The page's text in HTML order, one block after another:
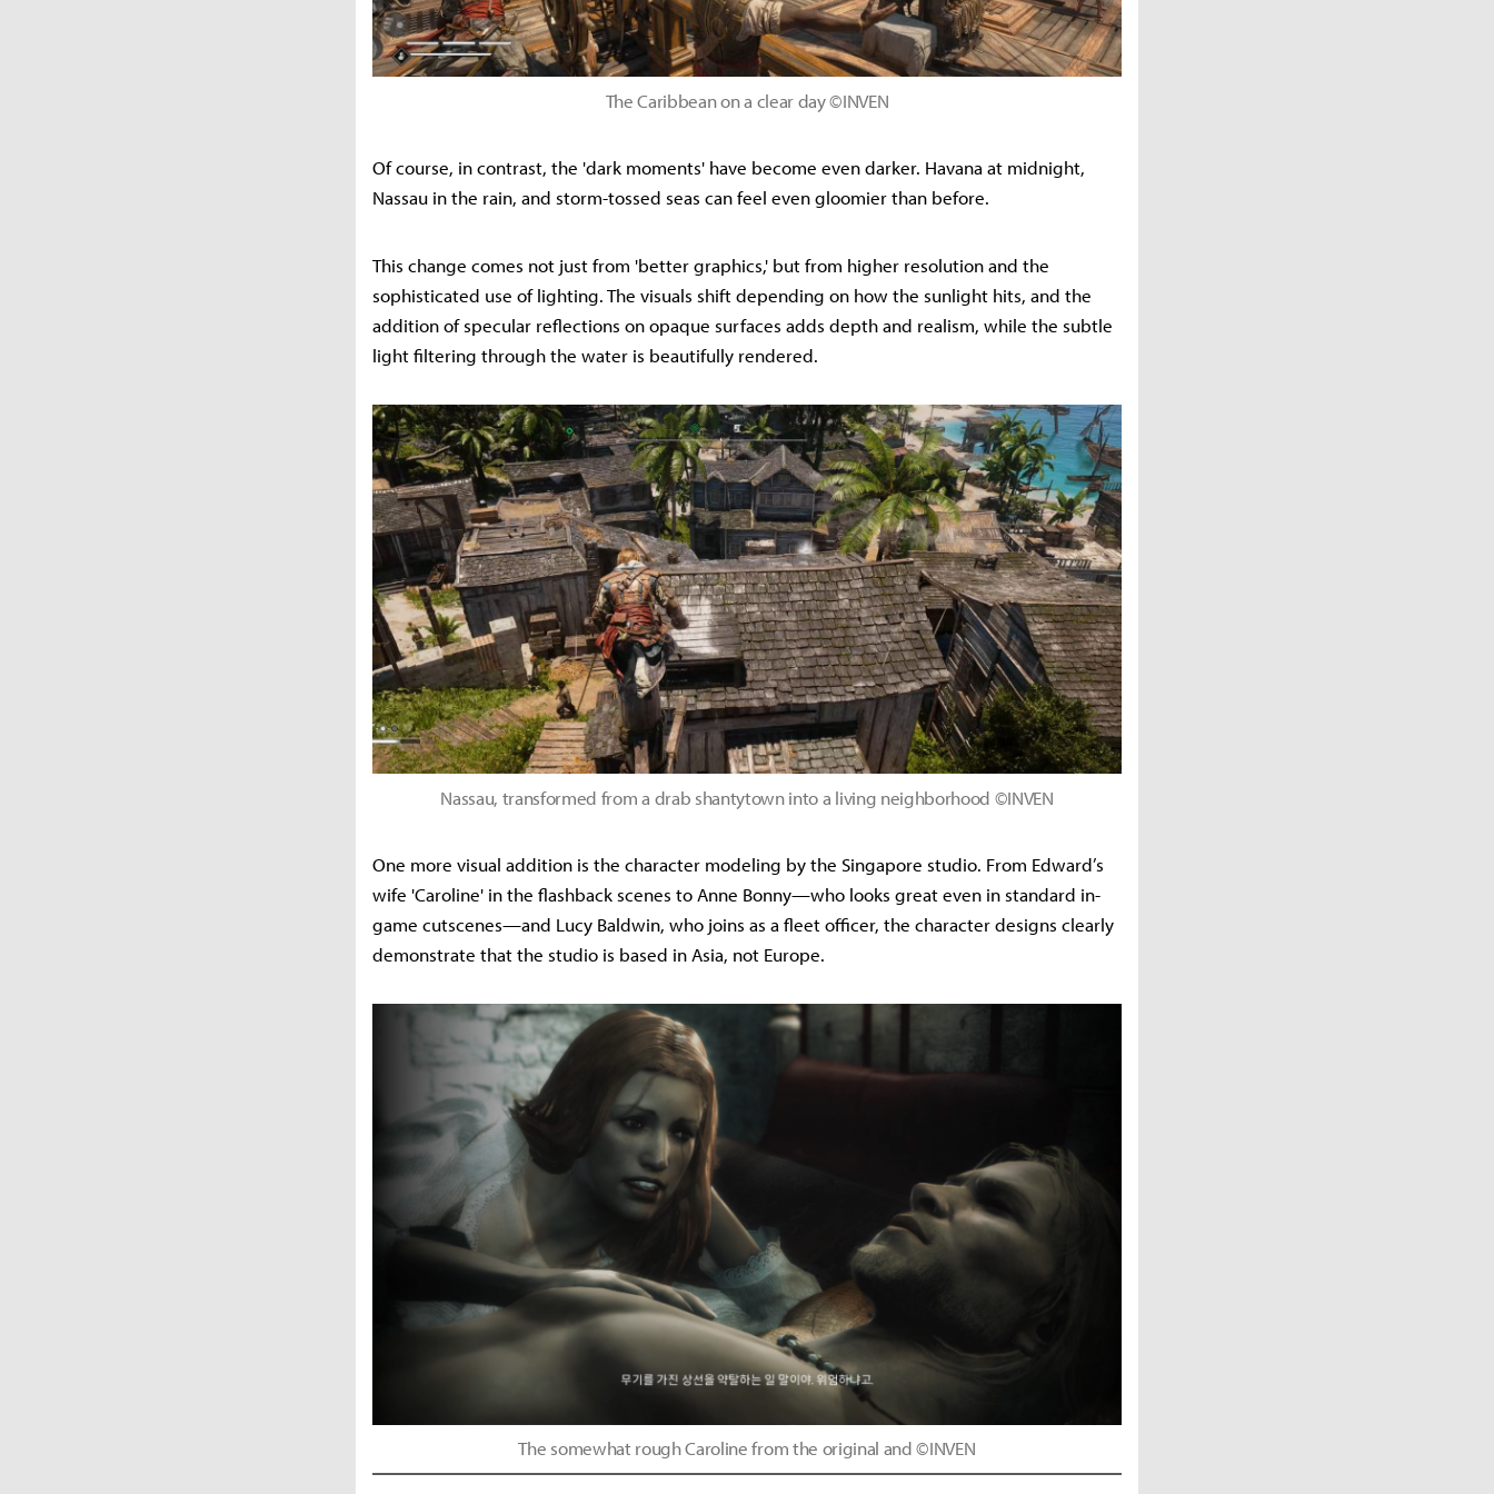
The Caribbean on a clear day ©INVEN
Of course, in contrast, the 'dark moments' have become even darker. Havana at midnight,
Nassau in the rain, and storm-tossed seas can feel even gloomier than before.
This change comes not just from 'better graphics,' but from higher resolution and the
sophisticated use of lighting. The visuals shift depending on how the sunlight hits, and the
addition of specular reflections on opaque surfaces adds depth and realism, while the subtle
light filtering through the water is beautifully rendered.
Nassau, transformed from a drab shantytown into a living neighborhood ©INVEN
One more visual addition is the character modeling by the Singapore studio. From Edward’s
wife 'Caroline' in the flashback scenes to Anne Bonny—who looks great even in standard in-
game cutscenes—and Lucy Baldwin, who joins as a fleet officer, the character designs clearly
demonstrate that the studio is based in Asia, not Europe.
The somewhat rough Caroline from the original and ©INVEN